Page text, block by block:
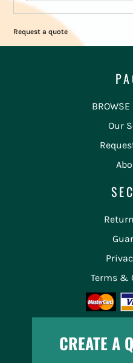
Request a quote
BROWSE
Our
Terms &
CREATE A